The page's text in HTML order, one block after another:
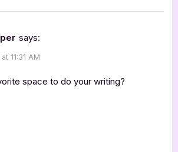
says:
11:31 AM
space to do your writing?